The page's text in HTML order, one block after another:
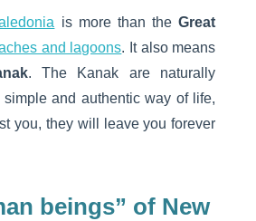
is more than theGreat
and lagoons. It also means
. The Kanak are naturally
and authentic way of life,
you, they will leave you forever
beings” of New